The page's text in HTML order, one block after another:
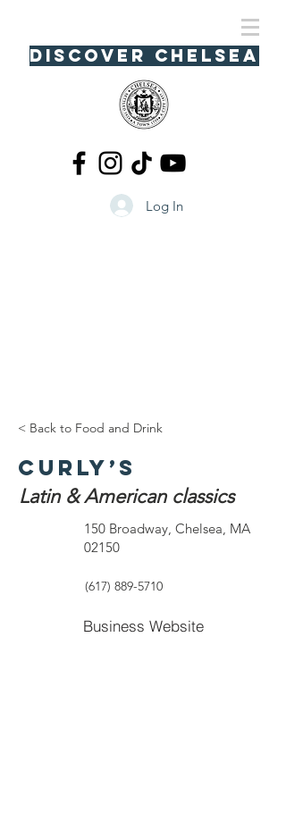
Discover Chelsea
Log In
< Back to Food and Drink
Curly’s
Latin & American classics
150 Broadway, Chelsea, MA
02150
(617) 889-5710
Business Website